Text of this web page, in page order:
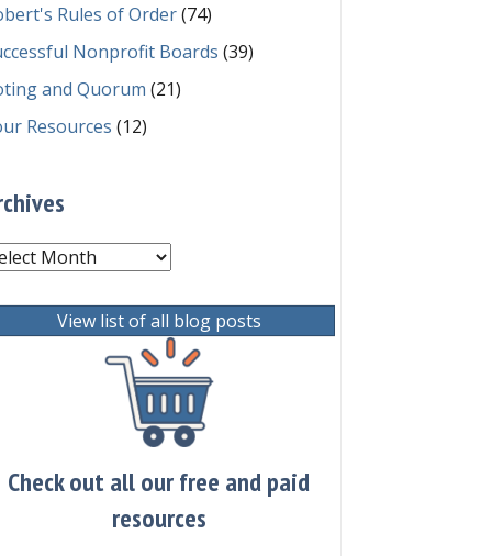
Rules of Order(74)
Nonprofit Boards (39)
and Quorum (21)
Resources (12)
View list of all blog posts
Check out all our free and paid
resources